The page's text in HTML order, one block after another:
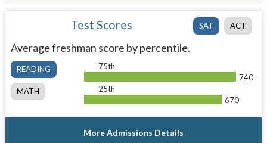
SAT ACT
Test Scores
Average freshman score by percentile.
READING
MATH
75th
740
25th
670
More Admissions Details